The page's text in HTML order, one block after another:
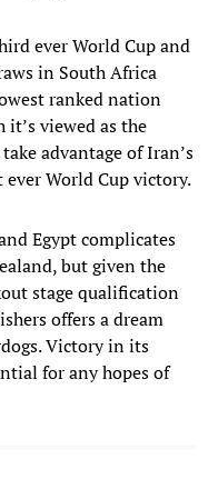
ever World Cup and
in South Africa
ranked nation
viewed as the
advantage of Iran’s
World Cup victory.
Egypt complicates
but given the
stage qualification
offers a dream
Victory in its
for any hopes of